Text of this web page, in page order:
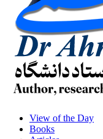
View of the Day
Books